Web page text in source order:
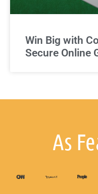
Win Big with
Secure Online
As